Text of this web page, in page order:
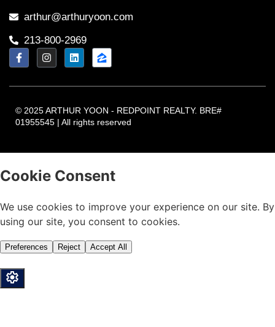
arthur@arthuryoon.com
213-800-2969
© 2025 ARTHUR YOON - REDPOINT REALTY. BRE#
01955545 | All rights reserved